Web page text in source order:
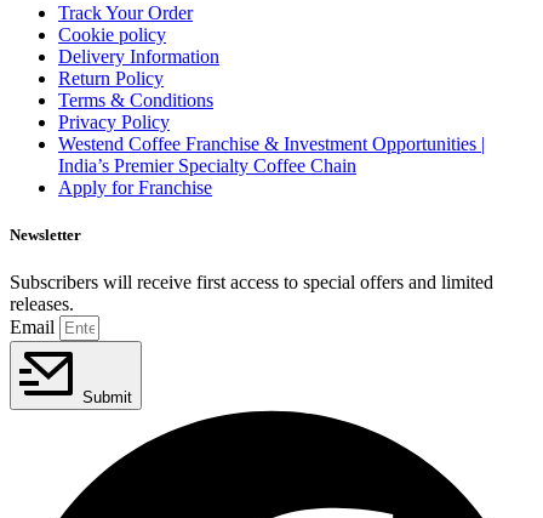
Track Your Order
Cookie policy
Delivery Information
Return Policy
Terms & Conditions
Privacy Policy
Westend Coffee Franchise & Investment Opportunities |
India’s Premier Specialty Coffee Chain
Apply for Franchise
Newsletter
Subscribers will receive first access to special offers and limited
releases.
Email
Submit